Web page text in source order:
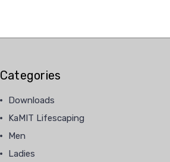
Categories
Downloads
KaMIT Lifescaping
Men
Ladies